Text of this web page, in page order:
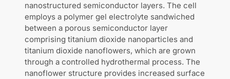
nanostructured semiconductor layers. The cell
employs a polymer gel electrolyte sandwiched
between a porous semiconductor layer
comprising titanium dioxide nanoparticles and
titanium dioxide nanoflowers, which are grown
through a controlled hydrothermal process. The
nanoflower structure provides increased surface